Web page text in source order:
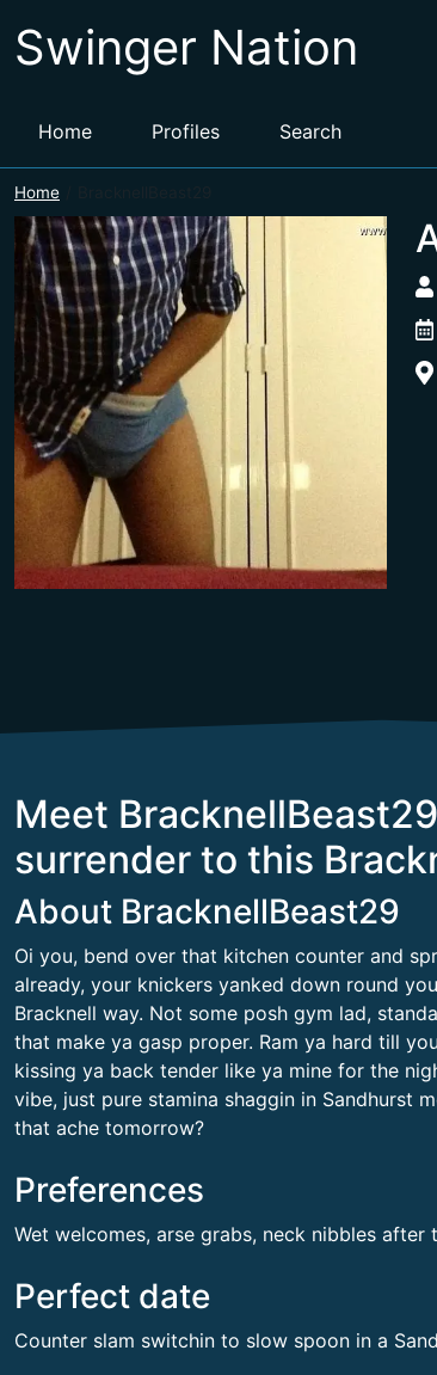
Swinger Nation
Home Profiles Search
Home
Meet
surrender to this
About BracknellBeast29
Oi you, bend over that kitchen counter and
already, your knickers yanked down round
Bracknell way. Not some posh gym lad,
that make ya gasp proper. Ram ya hard till
kissing ya back tender like ya mine for the
vibe, just pure stamina shaggin in Sandhurst
that ache tomorrow?
Preferences
Wet welcomes, arse grabs, neck nibbles after
Perfect date
Counter slam switchin to slow spoon in a